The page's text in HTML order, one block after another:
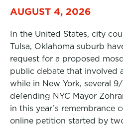
AUGUST 4, 2026
In the United States, city
Tulsa, Oklahoma suburb
request for a proposed
public debate that involved
while in New York, several 9/
defending NYC Mayor
in this year’s remembrance
online petition started by